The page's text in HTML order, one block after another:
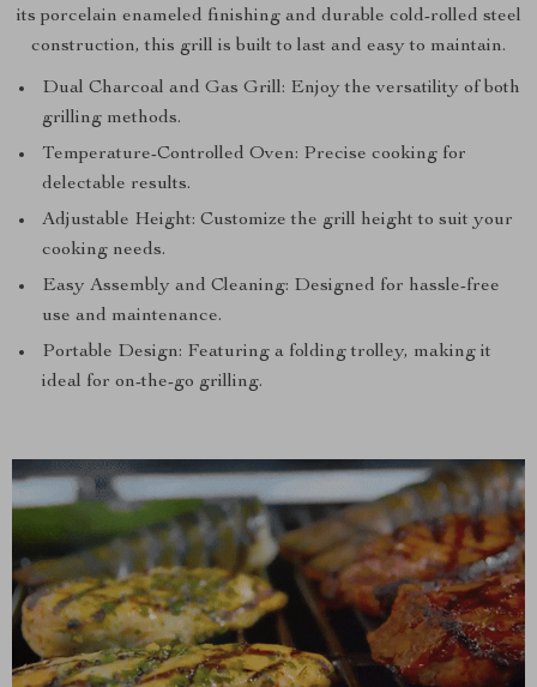
its porcelain enameled finishing and durable cold-rolled steel
construction, this grill is built to last and easy to maintain.
Dual Charcoal and Gas Grill: Enjoy the versatility of both
grilling methods.
Temperature-Controlled Oven: Precise cooking for
delectable results.
Adjustable Height: Customize the grill height to suit your
cooking needs.
Easy Assembly and Cleaning: Designed for hassle-free
use and maintenance.
Portable Design: Featuring a folding trolley, making it
ideal for on-the-go grilling.